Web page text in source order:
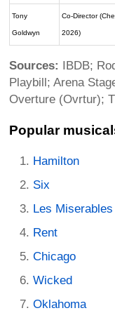
Tony
Goldwyn
Co-Director
2026)
Sources: IBDB;
Playbill; Arena
Overture (Ovrtur);
Popular
Hamilton
Six
Les Miserables
Rent
Chicago
Wicked
Oklahoma